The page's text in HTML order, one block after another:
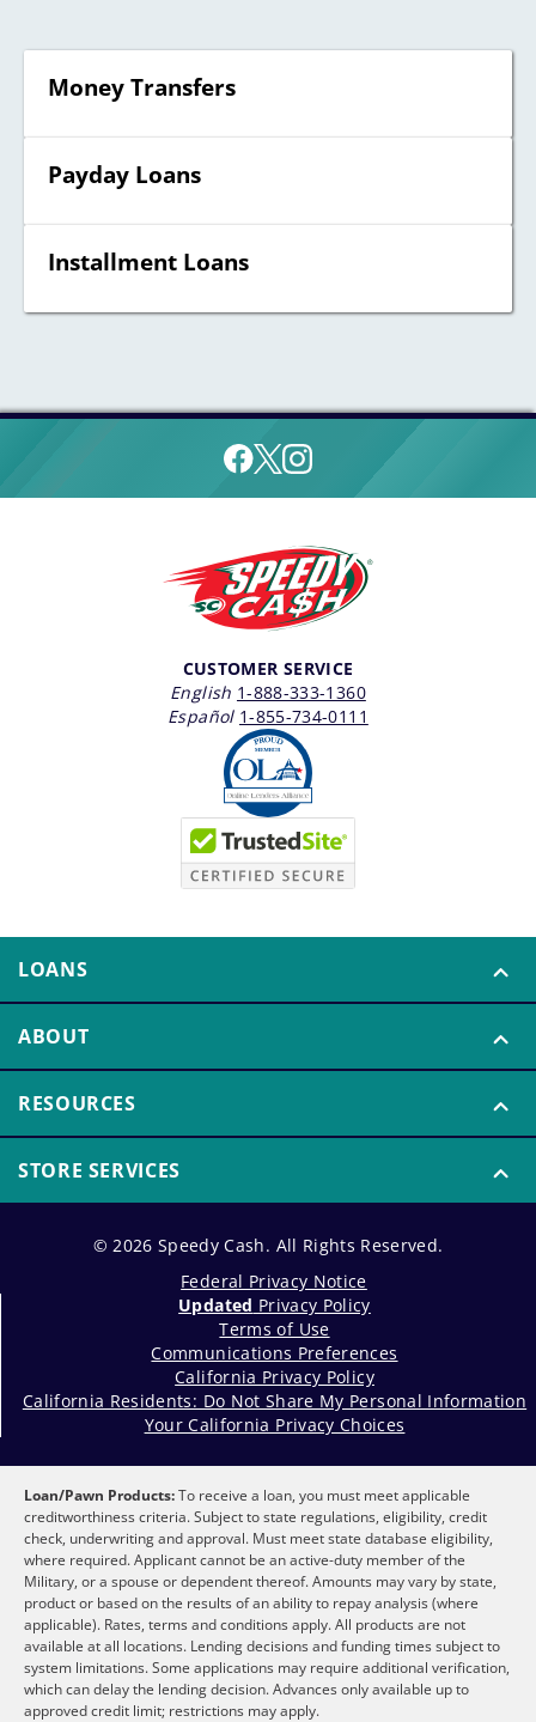
Money Transfers
Payday Loans
Installment Loans
CUSTOMER SERVICE
English 1-888-333-1360
Español 1-855-734-0111
LOANS
ABOUT
RESOURCES
STORE SERVICES
© 2026 Speedy Cash. All Rights Reserved.
Federal Privacy Notice
Updated Privacy Policy
Terms of Use
Communications Preferences
California Privacy Policy
California Residents: Do Not Share My Personal Information
Your California Privacy Choices
Loan/Pawn Products:To receive a loan, you must meet applicable
creditworthiness criteria. Subject to state regulations, eligibility, credit
check, underwriting and approval. Must meet state database eligibility,
where required. Applicant cannot be an active-duty member of the
Military, or a spouse or dependent thereof. Amounts may vary by state,
product or based on the results of an ability to repay analysis (where
applicable). Rates, terms and conditions apply. All products are not
available at all locations. Lending decisions and funding times subject to
system limitations. Some applications may require additional verification,
which can delay the lending decision. Advances only available up to
approved credit limit; restrictions may apply.